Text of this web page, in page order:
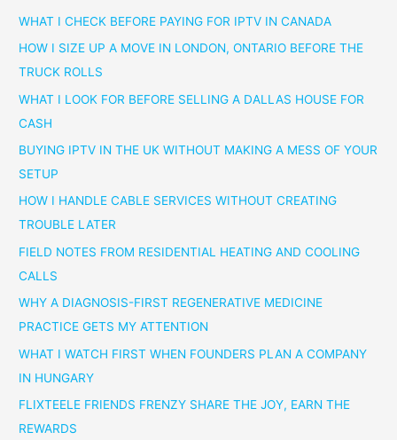
WHAT I CHECK BEFORE PAYING FOR IPTV IN CANADA
HOW I SIZE UP A MOVE IN LONDON, ONTARIO BEFORE THE
TRUCK ROLLS
WHAT I LOOK FOR BEFORE SELLING A DALLAS HOUSE FOR
CASH
BUYING IPTV IN THE UK WITHOUT MAKING A MESS OF YOUR
SETUP
HOW I HANDLE CABLE SERVICES WITHOUT CREATING
TROUBLE LATER
FIELD NOTES FROM RESIDENTIAL HEATING AND COOLING
CALLS
WHY A DIAGNOSIS-FIRST REGENERATIVE MEDICINE
PRACTICE GETS MY ATTENTION
WHAT I WATCH FIRST WHEN FOUNDERS PLAN A COMPANY
IN HUNGARY
FLIXTEELE FRIENDS FRENZY SHARE THE JOY, EARN THE
REWARDS